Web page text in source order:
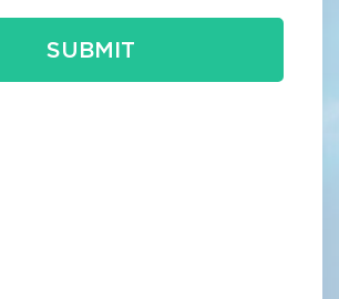
SUBMIT